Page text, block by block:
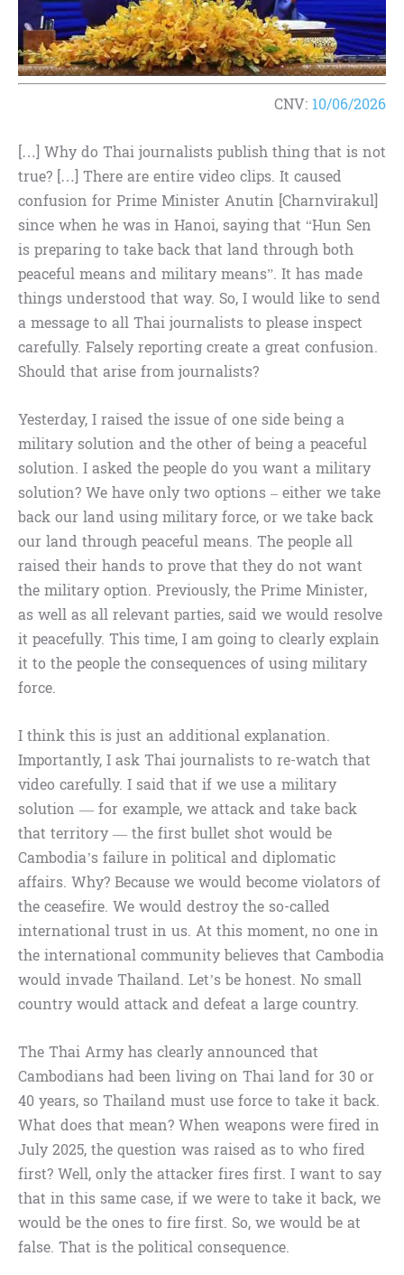
CNV: 10/06/2026
[…] Why do Thai journalists publish thing that is not
true? […] There are entire video clips. It caused
confusion for Prime Minister Anutin [Charnvirakul]
since when he was in Hanoi, saying that “Hun Sen
is preparing to take back that land through both
peaceful means and military means”. It has made
things understood that way. So, I would like to send
a message to all Thai journalists to please inspect
carefully. Falsely reporting create a great confusion.
Should that arise from journalists?
Yesterday, I raised the issue of one side being a
military solution and the other of being a peaceful
solution. I asked the people do you want a military
solution? We have only two options – either we take
back our land using military force, or we take back
our land through peaceful means. The people all
raised their hands to prove that they do not want
the military option. Previously, the Prime Minister,
as well as all relevant parties, said we would resolve
it peacefully. This time, I am going to clearly explain
it to the people the consequences of using military
force.
I think this is just an additional explanation.
Importantly, I ask Thai journalists to re-watch that
video carefully. I said that if we use a military
solution — for example, we attack and take back
that territory — the first bullet shot would be
Cambodia’s failure in political and diplomatic
affairs. Why? Because we would become violators of
the ceasefire. We would destroy the so-called
international trust in us. At this moment, no one in
the international community believes that Cambodia
would invade Thailand. Let’s be honest. No small
country would attack and defeat a large country.
The Thai Army has clearly announced that
Cambodians had been living on Thai land for 30 or
40 years, so Thailand must use force to take it back.
What does that mean? When weapons were fired in
July 2025, the question was raised as to who fired
first? Well, only the attacker fires first. I want to say
that in this same case, if we were to take it back, we
would be the ones to fire first. So, we would be at
false. That is the political consequence.